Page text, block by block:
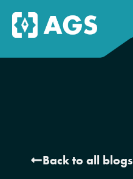
Back to all blogs